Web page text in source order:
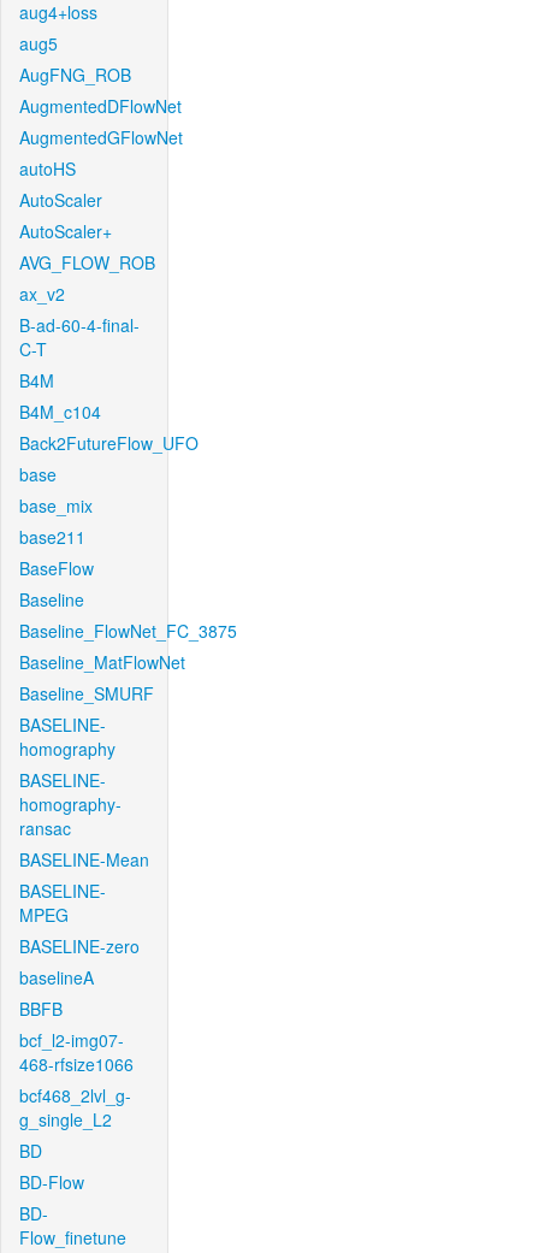
aug4+loss
aug5
AugFNG_ROB
AugmentedDFlowNet
AugmentedGFlowNet
autoHS
AutoScaler
AutoScaler+
AVG_FLOW_ROB
ax_v2
B-ad-60-4-final-
C-T
B4M
B4M_c104
Back2FutureFlow_UFO
base
base_mix
base211
BaseFlow
Baseline
Baseline_FlowNet_FC_3875
Baseline_MatFlowNet
Baseline_SMURF
BASELINE-
homography
BASELINE-
homography-
ransac
BASELINE-Mean
BASELINE-
MPEG
BASELINE-zero
baselineA
BBFB
bcf_l2-img07-
468-rfsize1066
bcf468_2lvl_g-
g_single_L2
BD
BD-Flow
BD-
Flow_finetune